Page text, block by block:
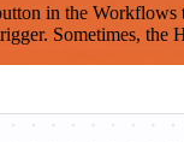
in the Workflows
Sometimes, the